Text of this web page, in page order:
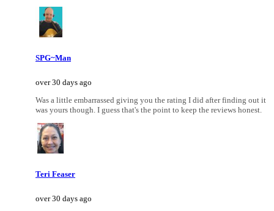
SPG~Man
over 30 days ago
Was a little embarrassed giving you the rating I did after finding out it
was yours though. I guess that's the point to keep the reviews honest.
Teri Feaser
over 30 days ago